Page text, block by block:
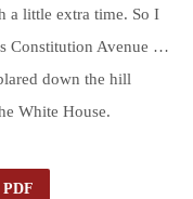
a little extra time. So I
Constitution Avenue …
down the hill
White House.
PDF